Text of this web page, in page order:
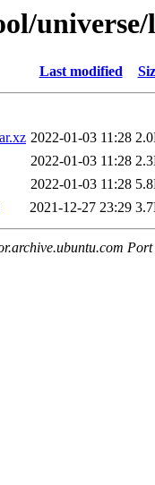
Last modified
2022-01-03 11:28
2022-01-03 11:28
2022-01-03 11:28
2021-12-27 23:29
Port